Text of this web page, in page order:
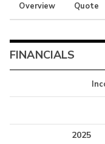
Overview Quote
FINANCIALS
2025